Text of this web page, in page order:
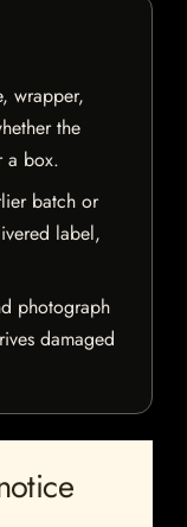
wrapper,
the
a box.
batch or
label,
photograph
damaged